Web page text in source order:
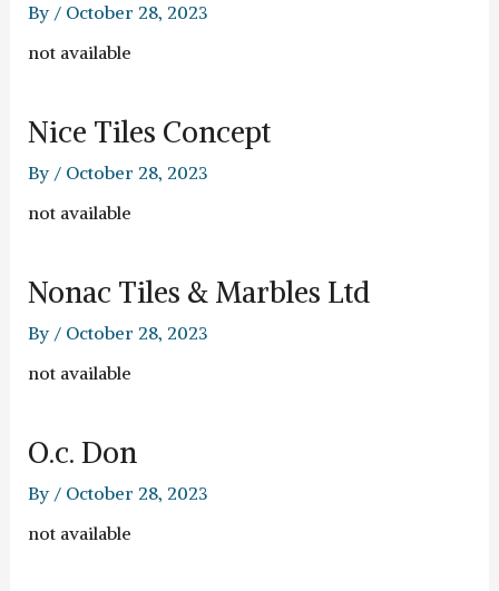
By / October 28, 2023
not available
Nice Tiles Concept
By / October 28, 2023
not available
Nonac Tiles & Marbles Ltd
By / October 28, 2023
not available
O.c. Don
By / October 28, 2023
not available